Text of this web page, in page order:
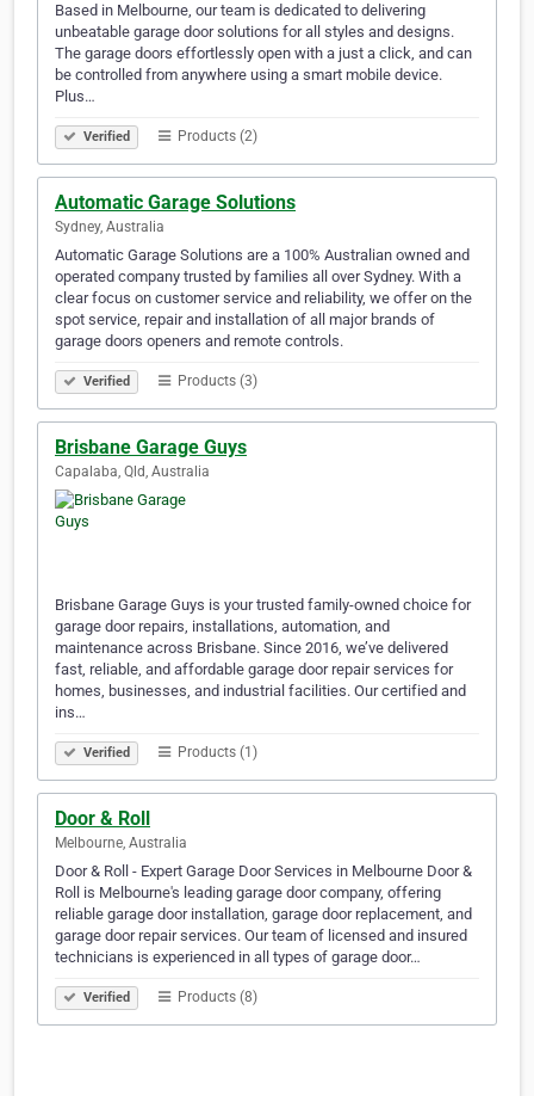
Based in Melbourne, our team is dedicated to delivering
unbeatable garage door solutions for all styles and designs.
The garage doors effortlessly open with a just a click, and can
be controlled from anywhere using a smart mobile device.
Plus…
Verified Products (2)
Automatic Garage Solutions
Sydney, Australia
Automatic Garage Solutions are a 100% Australian owned and
operated company trusted by families all over Sydney. With a
clear focus on customer service and reliability, we offer on the
spot service, repair and installation of all major brands of
garage doors openers and remote controls.
Verified Products (3)
Brisbane Garage Guys
Capalaba, Qld, Australia
Brisbane Garage Guys is your trusted family-owned choice for
garage door repairs, installations, automation, and
maintenance across Brisbane. Since 2016, we’ve delivered
fast, reliable, and affordable garage door repair services for
homes, businesses, and industrial facilities. Our certified and
ins…
Verified Products (1)
Door & Roll
Melbourne, Australia
Door & Roll - Expert Garage Door Services in Melbourne Door &
Roll is Melbourne's leading garage door company, offering
reliable garage door installation, garage door replacement, and
garage door repair services. Our team of licensed and insured
technicians is experienced in all types of garage door…
Verified Products (8)